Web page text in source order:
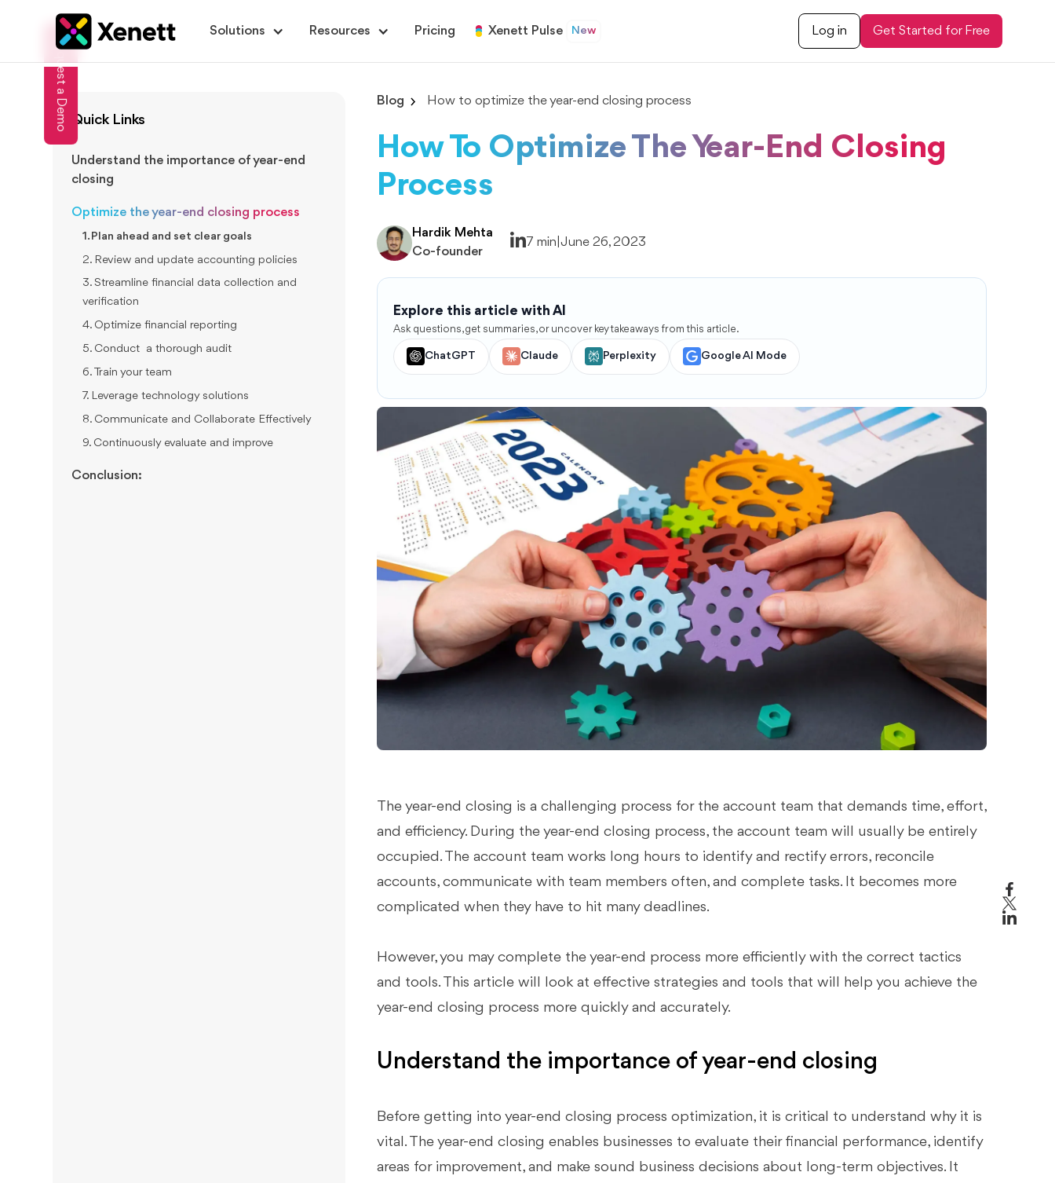
Solutions Resources Pricing Xenett Pulse New Log in Get Started for Free
Request a Demo Quick Links
Understand the importance of year-end
closing
Optimize the year-end closing process
1. Plan ahead and set clear goals
2. Review and update accounting policies
3. Streamline financial data collection and
verification
4. Optimize financial reporting
5. Conduct a thorough audit
6. Train your team
7. Leverage technology solutions
8. Communicate and Collaborate Effectively
9. Continuously evaluate and improve
Conclusion:
Blog How to optimize the year-end closing process
How To Optimize The Year-End Closing
Process
Hardik Mehta
Co-founder
7 min |June 26, 2023
Explore this article with AI
Ask questions, get summaries, or uncover key takeaways from this article.
ChatGPT Claude Perplexity Google AI Mode
The year-end closing is a challenging process for the account team that demands time, effort,
and efficiency. During the year-end closing process, the account team will usually be entirely
occupied. The account team works long hours to identify and rectify errors, reconcile
accounts, communicate with team members often, and complete tasks. It becomes more
complicated when they have to hit many deadlines.
However, you may complete the year-end process more efficiently with the correct tactics
and tools. This article will look at effective strategies and tools that will help you achieve the
year-end closing process more quickly and accurately.
Understand the importance of year-end closing
Before getting into year-end closing process optimization, it is critical to understand why it is
vital. The year-end closing enables businesses to evaluate their financial performance, identify
areas for improvement, and make sound business decisions about long-term objectives. It